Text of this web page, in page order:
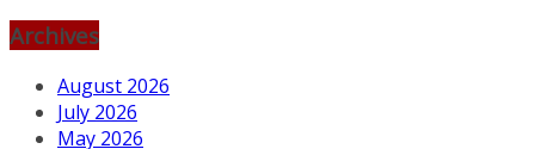
Archives
August 2026
July 2026
May 2026